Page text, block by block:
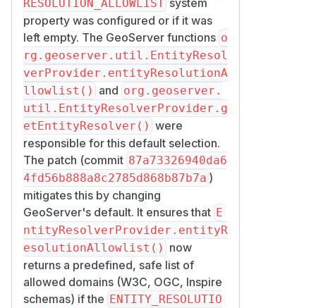
RESOLUTION_ALLOWLIST
property was configured or if it was
left empty. The GeoServer functions o
rg.geoserver.util.EntityResol
verProvider.entityResolutionA
llowlist() and org.geoserver.
util.EntityResolverProvider.g
etEntityResolver() were
responsible for this default selection.
The patch (commit 87a73326940da6
4fd56b888a8c2785d868b87b7a )
mitigates this by changing
GeoServer's default. It ensures that E
ntityResolverProvider.entityR
esolutionAllowlist() now
returns a predefined, safe list of
allowed domains (W3C, OGC, Inspire
schemas) if the ENTITY_RESOLUTIO